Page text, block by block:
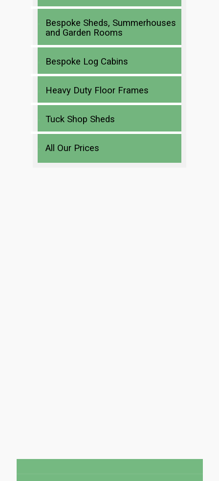
Bespoke Sheds, Summerhouses
and Garden Rooms
Bespoke Log Cabins
Heavy Duty Floor Frames
Tuck Shop Sheds
All Our Prices